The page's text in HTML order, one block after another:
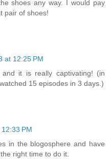
shoes any way. I would pay
pair of shoes!
at 12:25 PM
it is really captivating! (in
15 episodes in 3 days.)
PM
in the blogosphere and have
right time to do it.